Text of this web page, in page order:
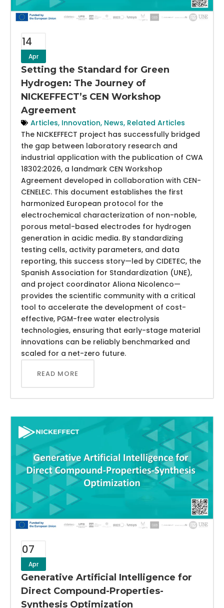
14
Apr
Setting the Standard for Green
Hydrogen: The Journey of
NICKEFFECT’s CEN Workshop
Agreement
Articles, Innovation, News, Related Articles
The NICKEFFECT project has successfully bridged
the gap between laboratory research and
industrial application with the publication of CWA
18302:2026, a landmark CEN Workshop
Agreement developed in collaboration with CEN-
CENELEC. This document establishes the first
harmonized European protocol for the
electrochemical characterization of non-noble,
porous metal-based electrodes for hydrogen
generation in acidic media. By standardizing
testing cells, activity parameters, and data
reporting, this success story—led by CIDETEC, the
Spanish Association for Standardization (UNE),
and project coordinator Aliona Nicolenco—
provides the scientific community with a critical
tool to accelerate the development of cost-
effective, PGM-free water electrolysis
technologies, ensuring that early-stage material
innovations can be reliably benchmarked and
scaled for a net-zero future.
READ MORE
07
Apr
Generative Artificial Intelligence for
Direct Compound-Properties-
Synthesis Optimization